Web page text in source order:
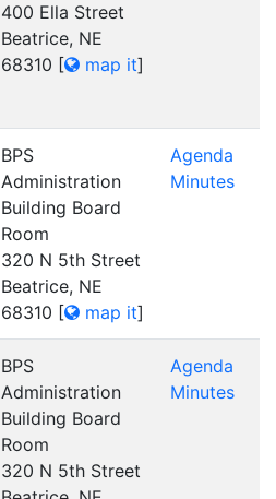
400 Ella Street
Beatrice, NE
68310 [ map it]
BPS
Administration
Building Board
Room
320 N 5th Street
Beatrice, NE
68310 [ map it]
Agenda
Minutes
BPS
Administration
Building Board
Room
320 N 5th Street
Agenda
Minutes